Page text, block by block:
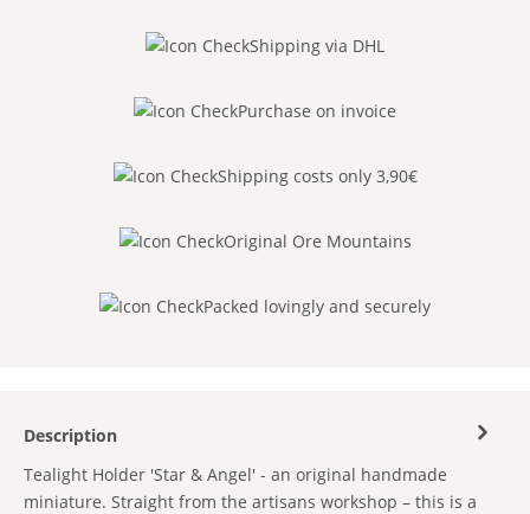
Shipping via DHL
Purchase on invoice
Shipping costs only 3,90€
Original Ore Mountains
Packed lovingly and securely
Description
Tealight Holder 'Star & Angel' - an original handmade
miniature. Straight from the artisans workshop – this is a